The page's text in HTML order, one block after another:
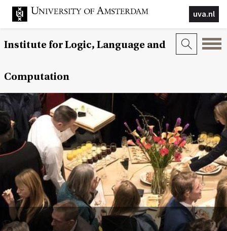
uva.nl
Institute for Logic, Language and
Computation